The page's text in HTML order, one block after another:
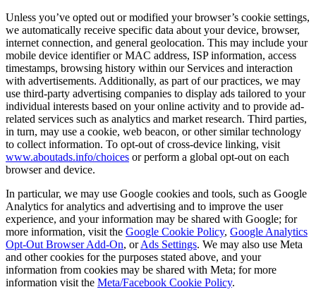
Unless you’ve opted out or modified your browser’s cookie settings,
we automatically receive specific data about your device, browser,
internet connection, and general geolocation. This may include your
mobile device identifier or MAC address, ISP information, access
timestamps, browsing history within our Services and interaction
with advertisements. Additionally, as part of our practices, we may
use third-party advertising companies to display ads tailored to your
individual interests based on your online activity and to provide ad-
related services such as analytics and market research. Third parties,
in turn, may use a cookie, web beacon, or other similar technology
to collect information. To opt-out of cross-device linking, visit
www.aboutads.info/choices or perform a global opt-out on each
browser and device.
In particular, we may use Google cookies and tools, such as Google
Analytics for analytics and advertising and to improve the user
experience, and your information may be shared with Google; for
more information, visit the Google Cookie Policy, Google Analytics
Opt-Out Browser Add-On, orAds Settings. We may also use Meta
and other cookies for the purposes stated above, and your
information from cookies may be shared with Meta; for more
information visit the Meta/Facebook Cookie Policy.